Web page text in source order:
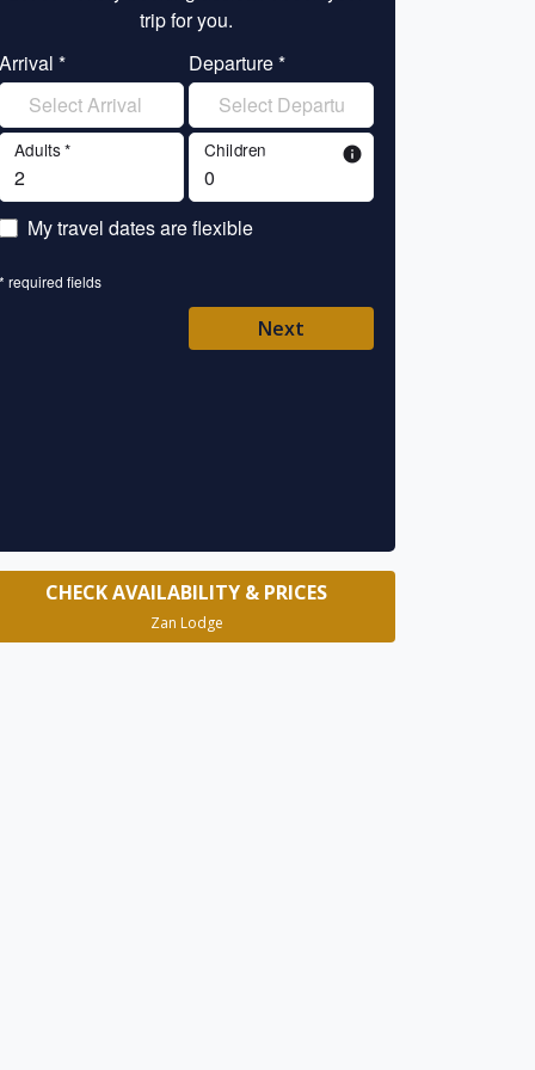
trip for you.
Arrival *
Departure *
Adults * Children info
My travel dates are flexible
* required fields
Next
CHECK AVAILABILITY & PRICES
Zan Lodge